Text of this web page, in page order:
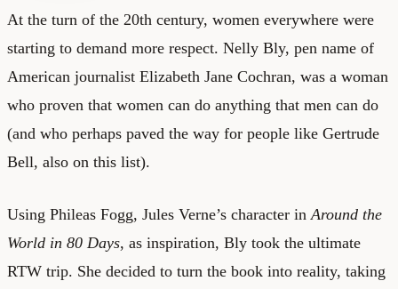
At the turn of the 20th century, women everywhere were
starting to demand more respect. Nelly Bly, pen name of
American journalist Elizabeth Jane Cochran, was a woman
who proven that women can do anything that men can do
(and who perhaps paved the way for people like Gertrude
Bell, also on this list).
Using Phileas Fogg, Jules Verne’s character in Around the
World in 80 Days, as inspiration, Bly took the ultimate
RTW trip. She decided to turn the book into reality, taking